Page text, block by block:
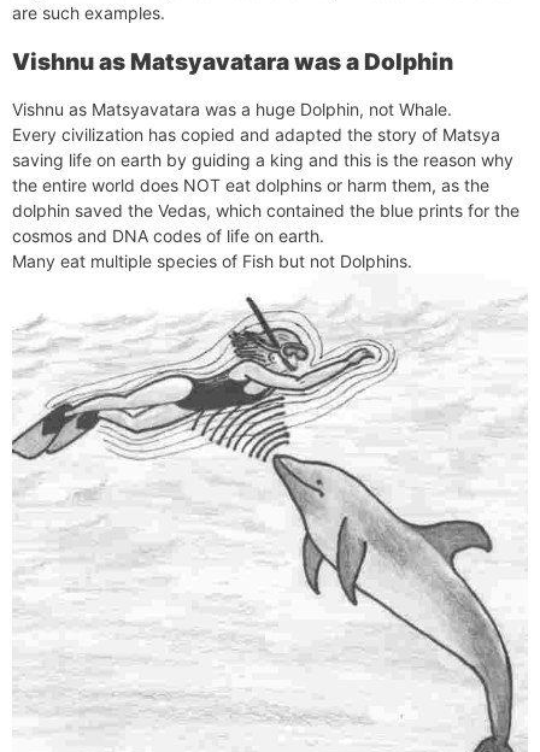
are such examples.
Vishnu as Matsyavatara was a Dolphin
Vishnu as Matsyavatara was a huge Dolphin, not Whale.
Every civilization has copied and adapted the story of Matsya
saving life on earth by guiding a king and this is the reason why
the entire world does NOT eat dolphins or harm them, as the
dolphin saved the Vedas, which contained the blue prints for the
cosmos and DNA codes of life on earth.
Many eat multiple species of Fish but not Dolphins.